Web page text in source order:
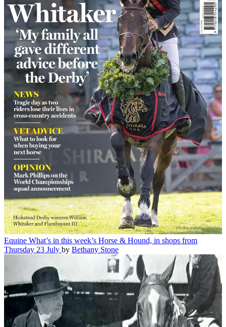
Equine What’s in this week’s Horse & Hound, in shops from
Thursday 23 July by Bethany Stone